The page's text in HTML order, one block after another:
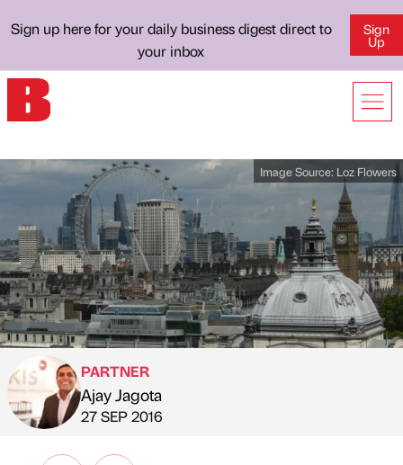
Sign up here for your daily business digest direct to
your inbox
Sign
Up
Image Source: Loz Flowers
Published by
PARTNER
Ajay Jagota
on
27 SEP 2016